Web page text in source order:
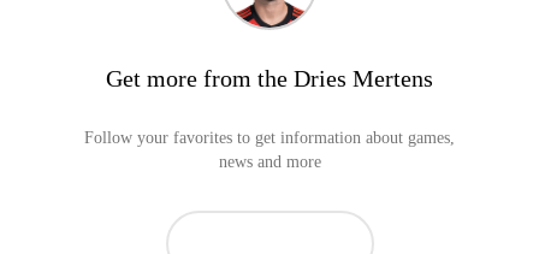
Get more from the Dries Mertens
Follow your favorites to get information about games,
news and more